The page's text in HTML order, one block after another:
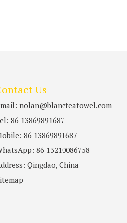
Us
nolan@blancteatowel.com
86 13869891687
86 13869891687
86 13210086758
Qingdao, China